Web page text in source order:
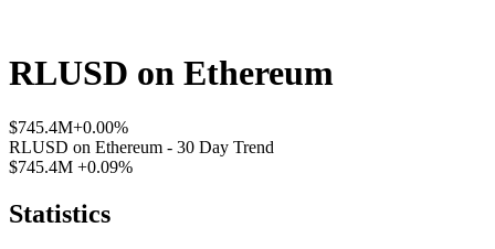
RLUSD on Ethereum
$745.4M+0.00%
RLUSD on Ethereum - 30 Day Trend
$745.4M +0.09%
Statistics